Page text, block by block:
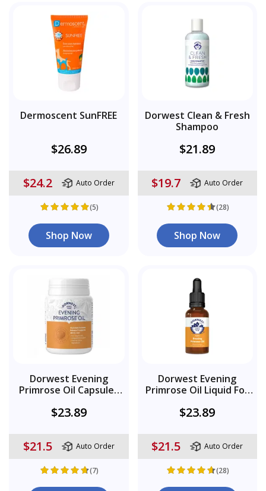
Dermoscent SunFREE
$26.89
$24.2 Auto Order
(5)
Shop Now
Dorwest Clean & Fresh
Shampoo
$21.89
$19.7 Auto Order
(28)
Shop Now
Dorwest Evening
Primrose Oil Capsules
$23.89
$21.5 Auto Order
(7)
Dorwest Evening
Primrose Oil Liquid For
$23.89
$21.5 Auto Order
(28)